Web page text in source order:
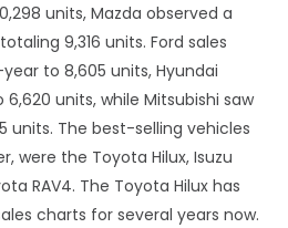
units, Mazda observed a
9,316 units. Ford sales
to 8,605 units, Hyundai
6,620 units, while Mitsubishi saw
units. The best-selling vehicles
were the Toyota Hilux, Isuzu
RAV4. The Toyota Hilux has
charts for several years now.